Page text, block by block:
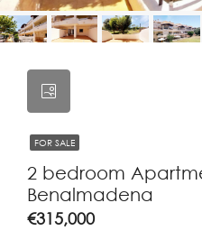
FOR SALE
2 bedroom
Benalmadena
€315,000